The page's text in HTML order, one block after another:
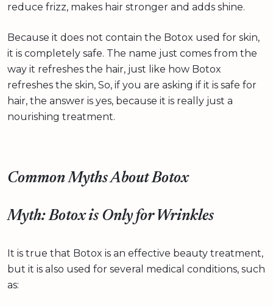
reduce frizz, makes hair stronger and adds shine.
Because it does not contain the Botox used for skin,
it is completely safe. The name just comes from the
way it refreshes the hair, just like how Botox
refreshes the skin, So, if you are asking if it is safe for
hair, the answer is yes, because it is really just a
nourishing treatment.
Common Myths About Botox
Myth: Botox is Only for Wrinkles
It is true that Botox is an effective beauty treatment,
but it is also used for several medical conditions, such
as: